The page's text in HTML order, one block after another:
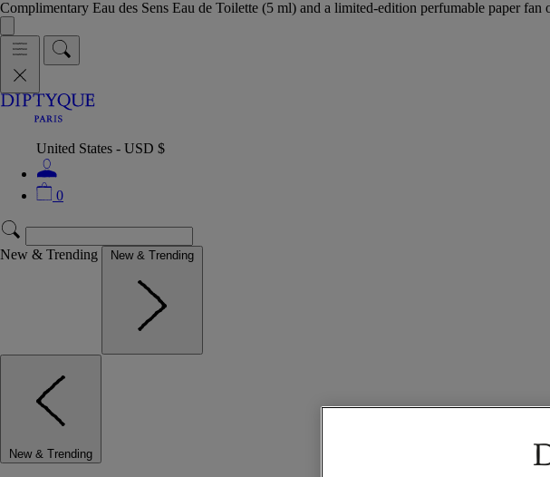
Complimentary Eau des Sens Eau de Toilette (5 ml) and a limited-edition perfumable paper
United States - USD $
0
New & Trending New & Trending
New & Trending